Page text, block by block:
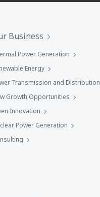
Business
Power Generation
Energy
Transmission and Distribution
Growth Opportunities
Innovation
Power Generation